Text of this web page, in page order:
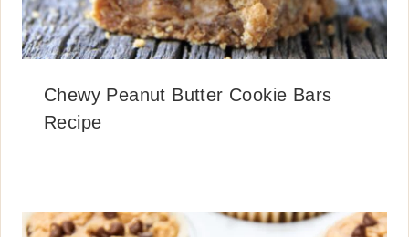
Chewy Peanut Butter Cookie Bars
Recipe